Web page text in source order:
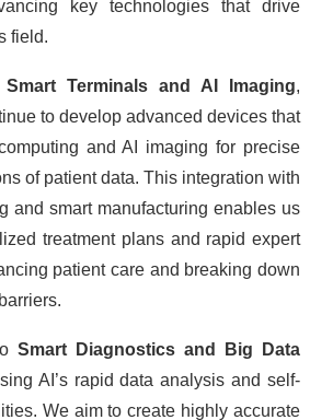
key technologies that drive
field.
Smart Terminals and AI Imaging,
to develop advanced devices that
and AI imaging for precise
of patient data. This integration with
and smart manufacturing enables us
treatment plans and rapid expert
patient care and breaking down
Smart Diagnostics and Big Data
AI’s rapid data analysis and self-
We aim to create highly accurate